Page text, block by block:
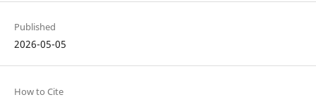
Published
2026-05-05
How to Cite